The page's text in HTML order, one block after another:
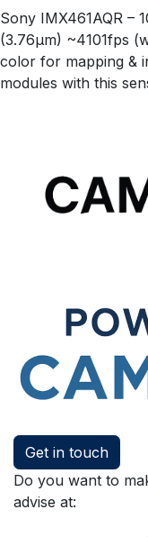
Sony IMX461AQR –
(3.76µm) ~4101fps
color for mapping &
modules with this
Get in touch
Do you want to
advise at: